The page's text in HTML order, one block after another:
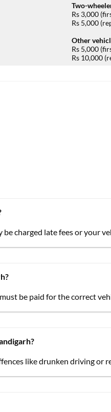
Two-
Rs 3,000
Rs 5,000
Other
Rs 5,000
Rs 10,000
charged late fees or your
be paid for the correct
like drunken driving or